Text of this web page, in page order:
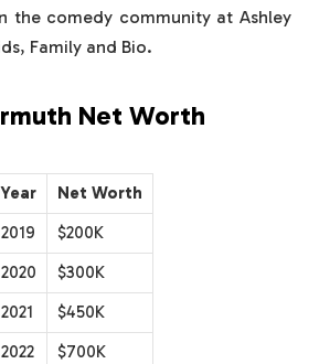
the comedy community at Ashley
Family and Bio.
Net Worth
Year
Net Worth
2019
$200K
2020
$300K
2021
$450K
2022
$700K